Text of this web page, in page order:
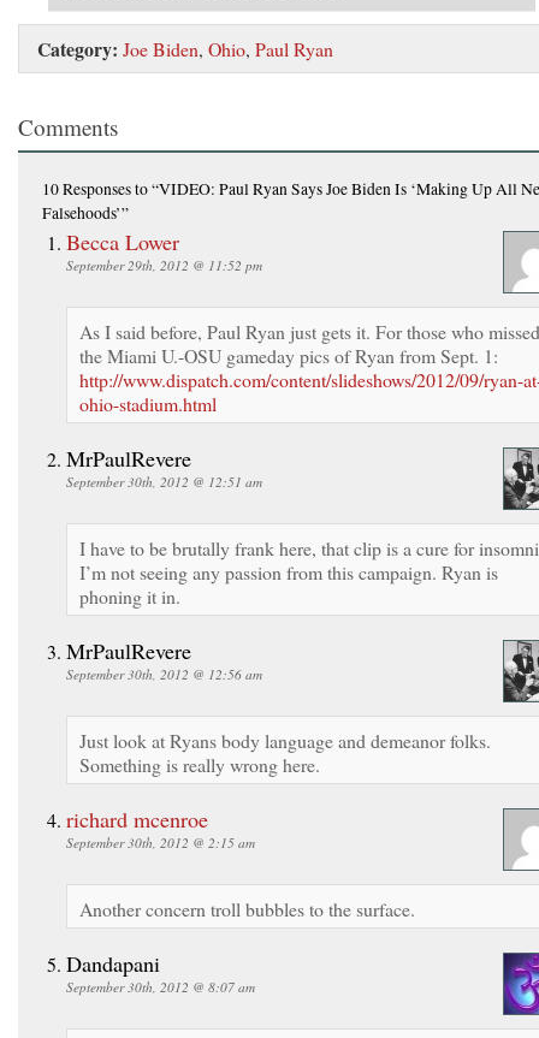
Category: Joe Biden, Ohio, Paul Ryan
Comments
10 Responsesto “VIDEO: Paul Ryan Says Joe Biden Is ‘Making Up All
Falsehoods’”
Becca Lower
September 29th, 2012 @ 11:52 pm
As I said before, Paul Ryan just gets it. For those who missed
the Miami U.-OSU gameday pics of Ryan from Sept. 1:
http://www.dispatch.com/content/slideshows/2012/09/ryan-
ohio-stadium.html
MrPaulRevere
September 30th, 2012 @ 12:51 am
I have to be brutally frank here, that clip is a cure for
I’m not seeing any passion from this campaign. Ryan is
phoning it in.
MrPaulRevere
September 30th, 2012 @ 12:56 am
Just look at Ryans body language and demeanor folks.
Something is really wrong here.
richard mcenroe
September 30th, 2012 @ 2:15 am
Another concern troll bubbles to the surface.
Dandapani
September 30th, 2012 @ 8:07 am